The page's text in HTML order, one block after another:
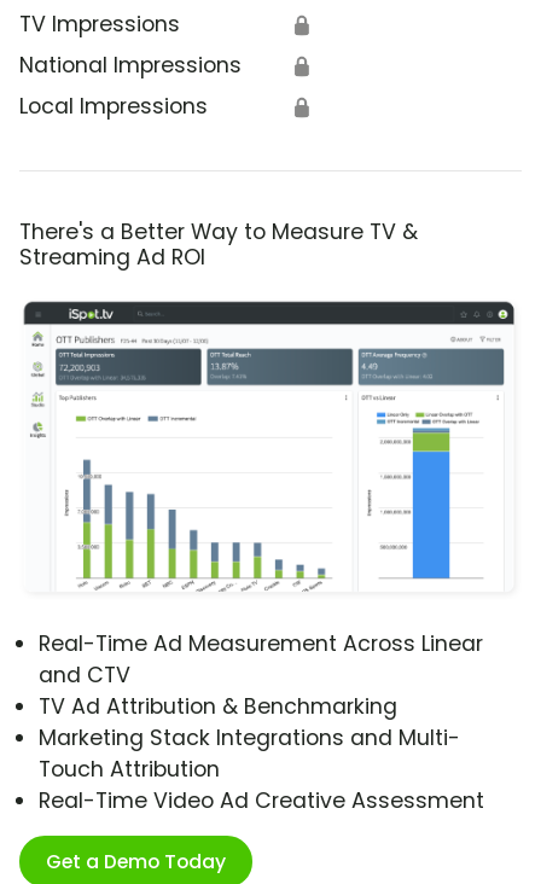
TV Impressions 🔒
National Impressions 🔒
Local Impressions 🔒
There's a Better Way to Measure TV &
Streaming Ad ROI
Real-Time Ad Measurement Across Linear
and CTV
TV Ad Attribution & Benchmarking
Marketing Stack Integrations and Multi-
Touch Attribution
Real-Time Video Ad Creative Assessment
Get a Demo Today